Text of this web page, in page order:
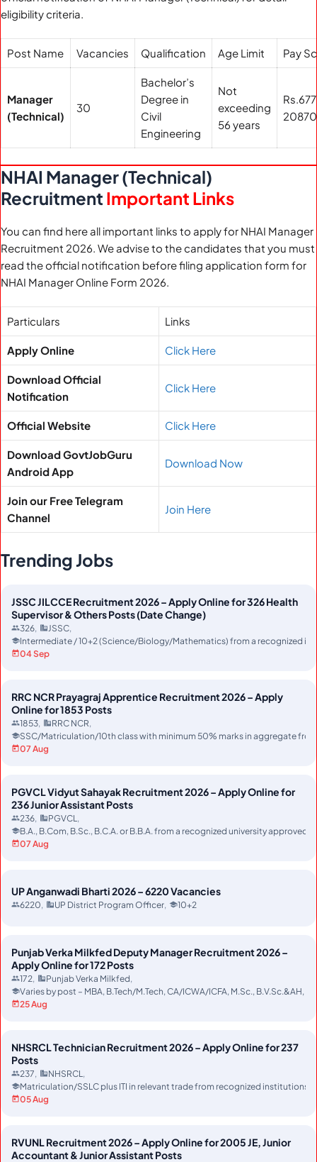
eligibility criteria.
Post Name Vacancies Qualification Age Limit Pay
Manager
(Technical)
30
Bachelor’s
Degree in
Civil
Engineering
Not
exceeding
56 years
NHAI Manager (Technical)
Recruitment Important Links
You can find here all important links to apply for NHAI Manager
Recruitment 2026. We advise to the candidates that you must
read the official notification before filing application form for
NHAI Manager Online Form 2026.
Particulars Links
Apply Online Click Here
Download Official
Notification
Click Here
Official Website Click Here
Download GovtJobGuru
Android App
Download Now
Join our Free Telegram
Channel
Join Here
Trending Jobs
JSSC JILCCE Recruitment 2026 – Apply Online for 326 Health
Supervisor & Others Posts (Date Change)
326
JSSC
Intermediate / 10+2 (Science/Biology/Mathematics) from a recognized
04 Sep
RRC NCR Prayagraj Apprentice Recruitment 2026 – Apply
Online for 1853 Posts
1853
RRC NCR
SSC/Matriculation/10th class with minimum 50% marks in aggregate
07 Aug
PGVCL Vidyut Sahayak Recruitment 2026 – Apply Online for
236 Junior Assistant Posts
236
PGVCL
B.A., B.Com, B.Sc., B.C.A. or B.B.A. from a recognized university
07 Aug
UP Anganwadi Bharti 2026 – 6220 Vacancies
6220 UP District Program Officer 10+2
Punjab Verka Milkfed Deputy Manager Recruitment 2026 –
Apply Online for 172 Posts
172
Punjab Verka Milkfed
Varies by post – MBA, B.Tech/M.Tech, CA/ICWA/ICFA, M.Sc.,
25 Aug
NHSRCL Technician Recruitment 2026 – Apply Online for 237
Posts
237
NHSRCL
Matriculation/SSLC plus ITI in relevant trade from recognized
05 Aug
RVUNL Recruitment 2026 – Apply Online for 2005 JE, Junior
Accountant & Junior Assistant Posts